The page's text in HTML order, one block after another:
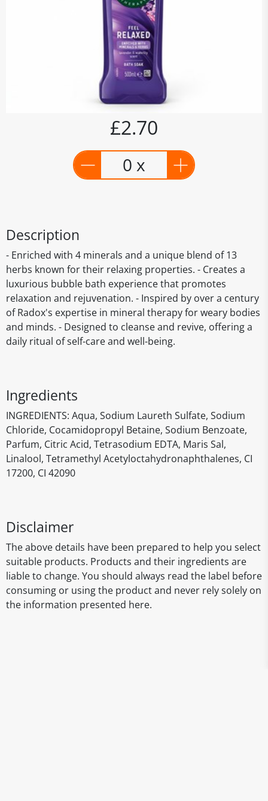
£2.70
0 x
Description
- Enriched with 4 minerals and a unique blend of 13
herbs known for their relaxing properties. - Creates a
luxurious bubble bath experience that promotes
relaxation and rejuvenation. - Inspired by over a century
of Radox's expertise in mineral therapy for weary bodies
and minds. - Designed to cleanse and revive, offering a
daily ritual of self-care and well-being.
Ingredients
INGREDIENTS: Aqua, Sodium Laureth Sulfate, Sodium
Chloride, Cocamidopropyl Betaine, Sodium Benzoate,
Parfum, Citric Acid, Tetrasodium EDTA, Maris Sal,
Linalool, Tetramethyl Acetyloctahydronaphthalenes, CI
17200, CI 42090
Disclaimer
The above details have been prepared to help you select
suitable products. Products and their ingredients are
liable to change. You should always read the label before
consuming or using the product and never rely solely on
the information presented here.